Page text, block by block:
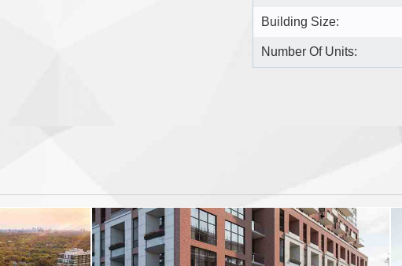
Building Size:
Number Of Units: